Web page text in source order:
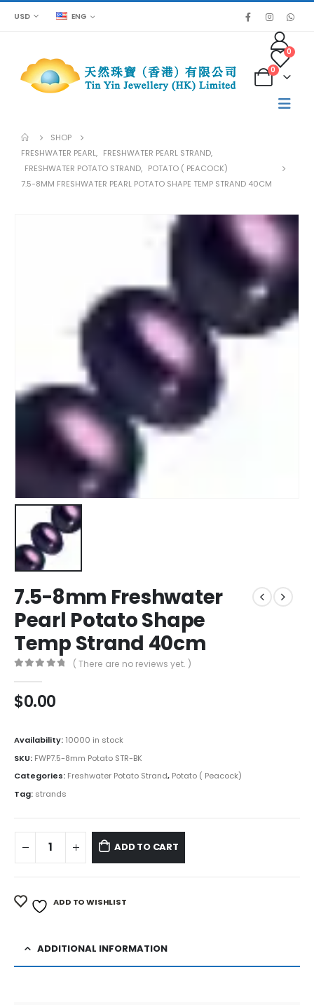
USD ENG
0
0
SHOP
FRESHWATER PEARL, FRESHWATER PEARL STRAND,
FRESHWATER POTATO STRAND, POTATO ( PEACOCK)
7.5-8MM FRESHWATER PEARL POTATO SHAPE TEMP STRAND 40CM
7.5-8mm Freshwater
Pearl Potato Shape
Temp Strand 40cm
( There are no reviews yet. )
$0.00
Availability: 10000 in stock
SKU: FWP7.5-8mm Potato STR-BK
Categories: Freshwater Potato Strand, Potato ( Peacock)
Tag: strands
ADD TO CART
ADD TO WISHLIST
ADDITIONAL INFORMATION